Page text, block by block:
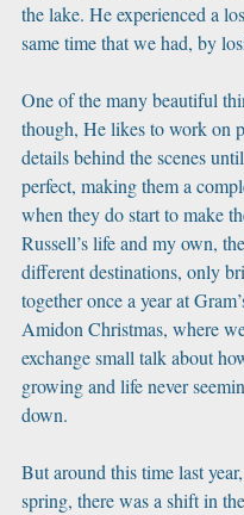
the lake. He experienced a
same time that we had, by
One of the many beautiful
though, He likes to work on
details behind the scenes
perfect, making them a
when they do start to make
Russell’s life and my own,
different destinations, only
together once a year at
Amidon Christmas, where
exchange small talk about
growing and life never
down.
But around this time last
spring, there was a shift in